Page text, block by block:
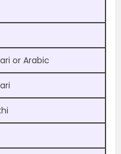
or Arabic